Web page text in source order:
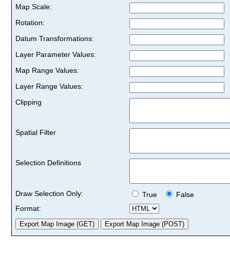
Map Scale:
Rotation:
Datum Transformations:
Layer Parameter Values:
Map Range Values:
Layer Range Values:
Clipping
Spatial Filter
Selection Definitions
Draw Selection Only: True
False
Format: